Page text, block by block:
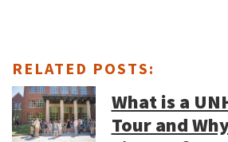
RELATED POSTS:
What is a
Tour and